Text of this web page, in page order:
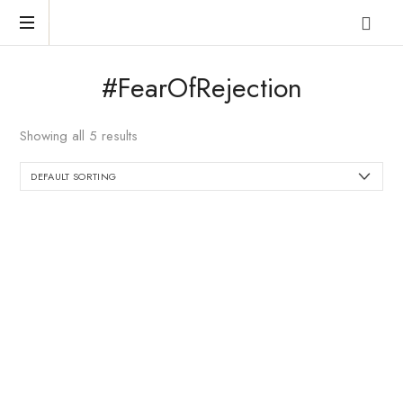
meant
to
be!
#FearOfRejection
Showing all 5 results